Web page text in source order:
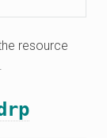
resource